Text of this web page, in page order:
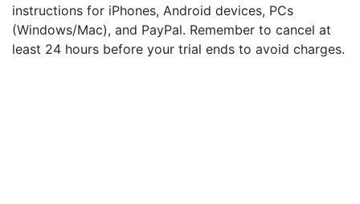
instructions for iPhones, Android devices, PCs
(Windows/Mac), and PayPal. Remember to cancel at
least 24 hours before your trial ends to avoid charges.